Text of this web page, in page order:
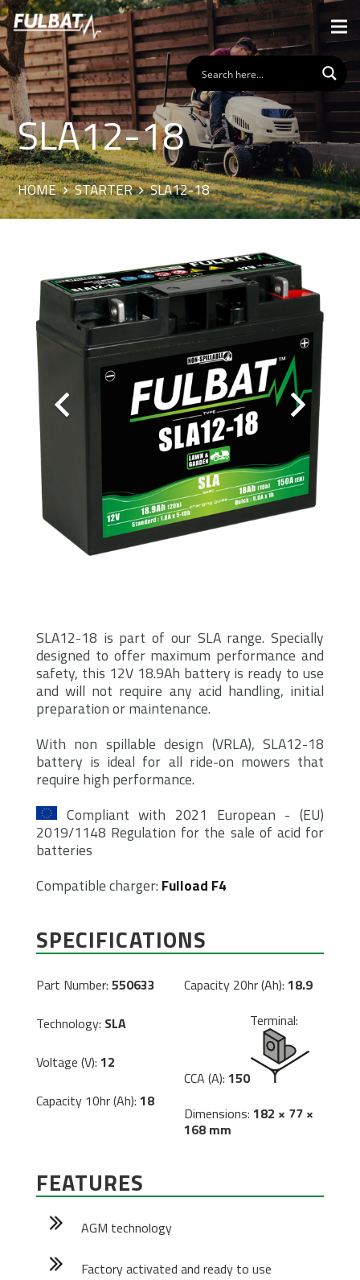
SLA12-18
HOME STARTER SLA12-18
SLA12-18 is part of our SLA range. Specially
designed to offer maximum performance and
safety, this 12V 18.9Ah battery is ready to use
and will not require any acid handling, initial
preparation or maintenance.
With non spillable design (VRLA), SLA12-18
battery is ideal for all ride-on mowers that
require high performance.
Compliant with 2021 European - (EU)
2019/1148 Regulation for the sale of acid for
batteries
Compatible charger: Fulload F4
SPECIFICATIONS
Part Number: 550633
Technology: SLA
Voltage (V): 12
Capacity 10hr (Ah): 18
Capacity 20hr (Ah): 18.9
CCA (A): 150
Terminal:
Dimensions: 182 × 77 ×
168 mm
FEATURES
AGM technology
Factory activated and ready to use